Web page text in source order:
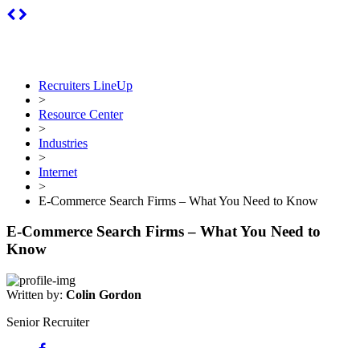
Recruiters LineUp
>
Resource Center
>
Industries
>
Internet
>
E-Commerce Search Firms – What You Need to Know
E-Commerce Search Firms – What You Need to
Know
Written by: Colin Gordon
Senior Recruiter